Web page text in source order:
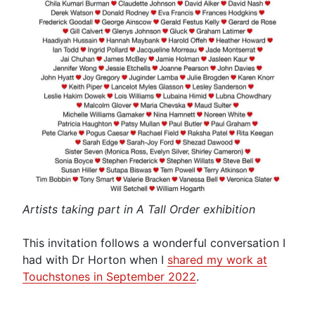
Artists taking part in A Tall Order exhibition
This invitation follows a wonderful conversation I
had with Dr Horton when I shared my work at
Touchstones in September 2022.